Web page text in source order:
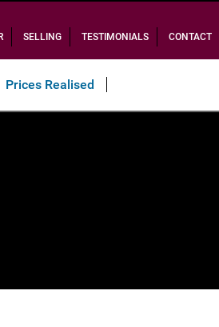
SELLING TESTIMONIALS CONTACT
Prices Realised